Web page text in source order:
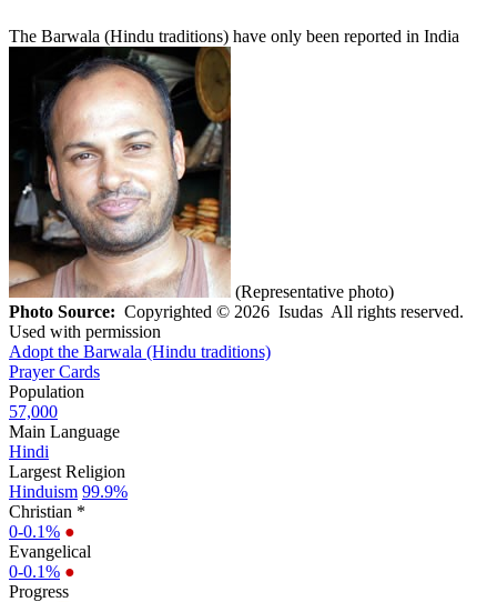
The Barwala (Hindu traditions) have only been reported in India
(Representative photo)
Photo Source: Copyrighted © 2026 Isudas All rights reserved.
Used with permission
Adopt the Barwala (Hindu traditions)
Prayer Cards
Population
57,000
Main Language
Hindi
Largest Religion
Hinduism 99.9%
Christian *
0-0.1% ●
Evangelical
0-0.1% ●
Progress